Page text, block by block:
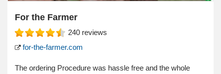
For the Farmer
240 reviews
for-the-farmer.com
The ordering Procedure was hassle free and the whole